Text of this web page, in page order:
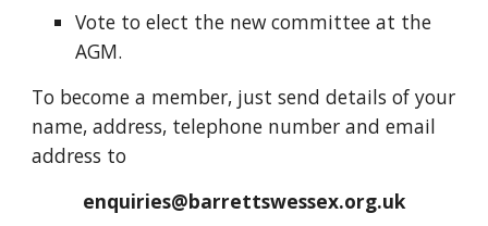
Vote to elect the new committee at the
AGM.
To become a member, just send details of your
name, address, telephone number and email
address to
enquiries@barrettswessex.org.uk